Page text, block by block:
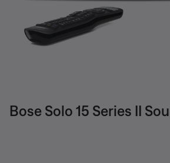
Bose Solo 15 Series II